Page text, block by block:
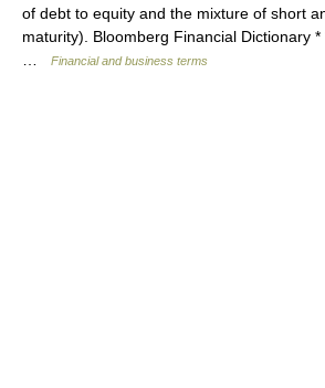
of debt to equity and the mixture of short
maturity). Bloomberg Financial Dictionary
Financial and business terms